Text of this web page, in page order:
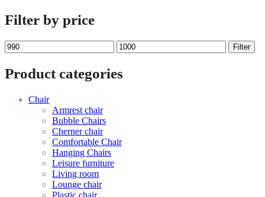
Filter by price
Min
price
Max
price
Filter
Product categories
Chair
Armrest chair
Bubble Chairs
Cherner chair
Comfortable Chair
Hanging Chairs
Leisure furniture
Living room
Lounge chair
Plastic chair